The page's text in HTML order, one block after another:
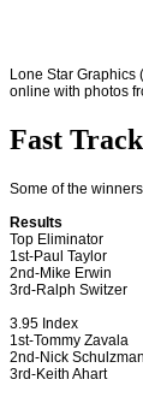
Lone Star Graphics (
online with photos
Fast
Some of the
Results
Top Eliminator
1st-Paul Taylor
2nd-Mike Erwin
3rd-Ralph Switzer
3.95 Index
1st-Tommy Zavala
2nd-Nick Schulzman
3rd-Keith Ahart